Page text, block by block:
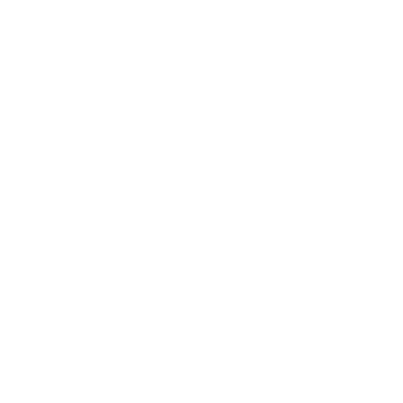
Escape to the tranquility of Lake
in the heart of Bridgeport's desirable
gentle lapping of waves against the
you'll discover a close-knit community
the soft call of birdsong and the
shimmering in the sunlight. Spend
line from your private dock, kayaking
or simply basking in the warmth on